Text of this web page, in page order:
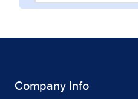
Company Info